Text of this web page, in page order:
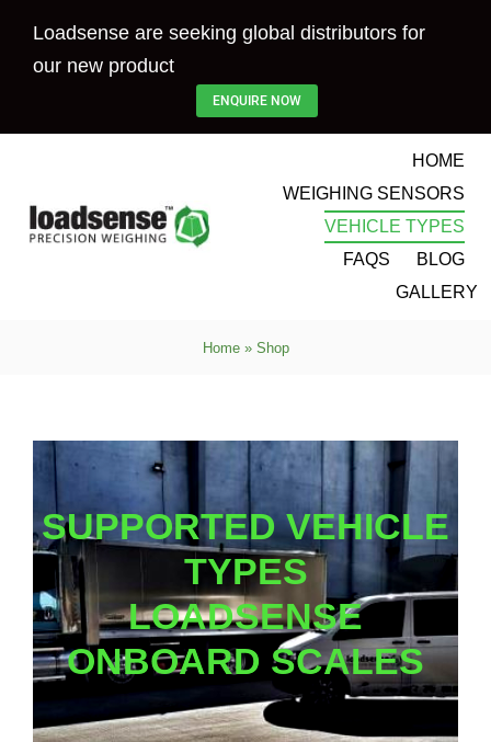
Loadsense are seeking global distributors for
our new product
ENQUIRE NOW
HOME
WEIGHING SENSORS
VEHICLE TYPES
FAQS
BLOG
GALLERY
Home» Shop
SUPPORTED VEHICLE
TYPES
LOADSENSE
ONBOARD SCALES